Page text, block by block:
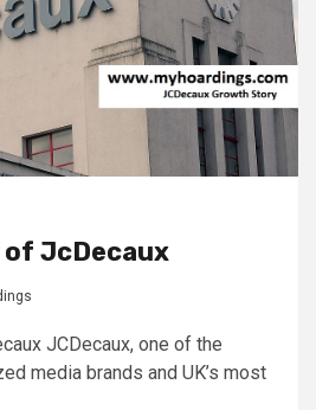
JcDecaux
JCDecaux, one of the
media brands and UK’s most